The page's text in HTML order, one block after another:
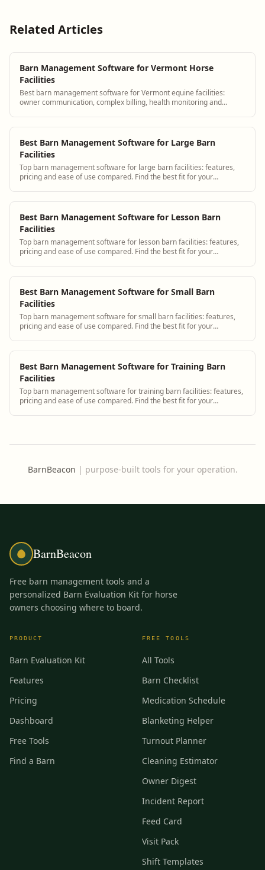
Related Articles
Barn Management Software for Vermont Horse
Facilities
Best barn management software for Vermont equine facilities:
owner communication, complex billing, health monitoring and
Best Barn Management Software for Large Barn
Facilities
Top barn management software for large barn facilities: features,
pricing and ease of use compared. Find the best fit for your
Best Barn Management Software for Lesson Barn
Facilities
Top barn management software for lesson barn facilities: features,
pricing and ease of use compared. Find the best fit for your
Best Barn Management Software for Small Barn
Facilities
Top barn management software for small barn facilities: features,
pricing and ease of use compared. Find the best fit for your
Best Barn Management Software for Training Barn
Facilities
Top barn management software for training barn facilities: features,
pricing and ease of use compared. Find the best fit for your
BarnBeacon | purpose-built tools for your operation.
BarnBeacon
Free barn management tools and a
personalized Barn Evaluation Kit for horse
owners choosing where to board.
PRODUCT
Barn Evaluation Kit
Features
Pricing
Dashboard
Free Tools
Find a Barn
FREE TOOLS
All Tools
Barn Checklist
Medication Schedule
Blanketing Helper
Turnout Planner
Cleaning Estimator
Owner Digest
Incident Report
Feed Card
Visit Pack
Shift Templates